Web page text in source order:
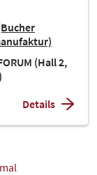
(Hall 2,
Details